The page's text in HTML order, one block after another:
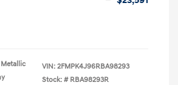
VIN: 2FMPK4J96RBA98293
Stock: # RBA98293R